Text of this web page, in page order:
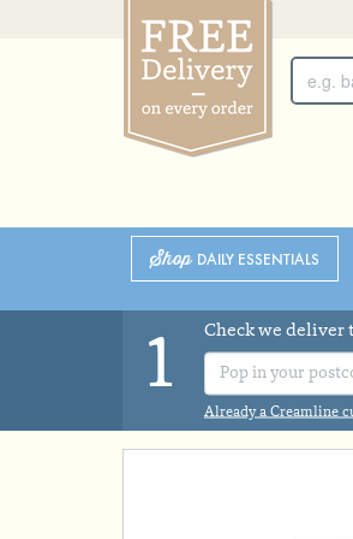
SUNDAY 2ND
Shop DAILY ESSENTIALS
1
Check we deliver
Already a Creamline